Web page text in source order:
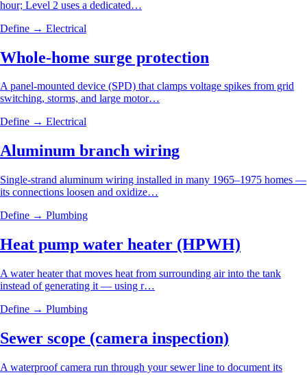
hour; Level 2 uses a dedicated…
Define → Electrical
Whole-home surge protection
A panel-mounted device (SPD) that clamps voltage spikes from grid
switching, storms, and large motor…
Define → Electrical
Aluminum branch wiring
Single-strand aluminum wiring installed in many 1965–1975 homes —
its connections loosen and oxidize…
Define → Plumbing
Heat pump water heater (HPWH)
A water heater that moves heat from surrounding air into the tank
instead of generating it — using r…
Define → Plumbing
Sewer scope (camera inspection)
A waterproof camera run through your sewer line to document its